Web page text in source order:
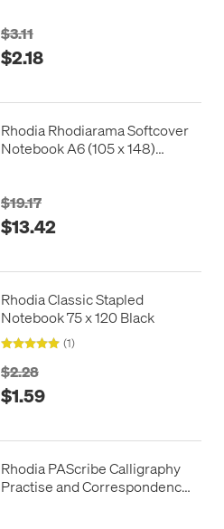
$3.11
$2.18
Rhodia Rhodiarama Softcover
Notebook A6 (105 x 148)
$19.17
$13.42
Rhodia Classic Stapled
Notebook 75 x 120 Black
(1)
$2.28
$1.59
Rhodia PAScribe Calligraphy
Practise and Correspondence